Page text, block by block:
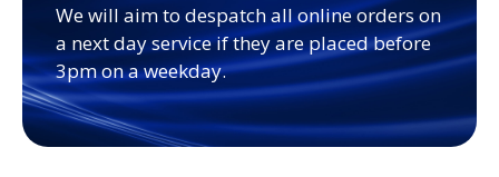
We will aim to despatch all online orders on
a next day service if they are placed before
3pm on a weekday.